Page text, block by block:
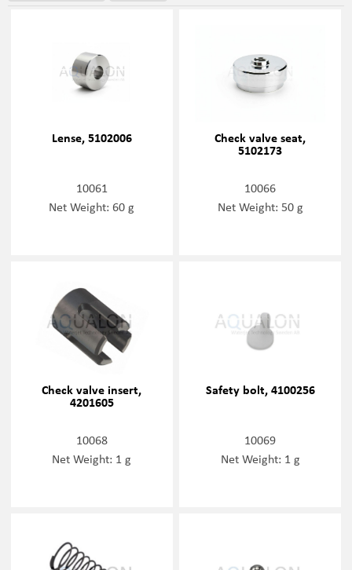
Lense, 5102006
10061
Net Weight: 60 g
Check valve seat,
5102173
10066
Net Weight: 50 g
Check valve insert,
4201605
10068
Net Weight: 1 g
Safety bolt, 4100256
10069
Net Weight: 1 g